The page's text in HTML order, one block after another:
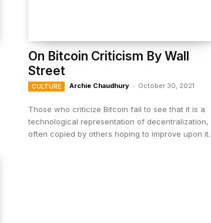
On Bitcoin Criticism By Wall
Street
CULTURE Archie Chaudhury - October 30, 2021
Those who criticize Bitcoin fail to see that it is a
technological representation of decentralization,
often copied by others hoping to improve upon it.